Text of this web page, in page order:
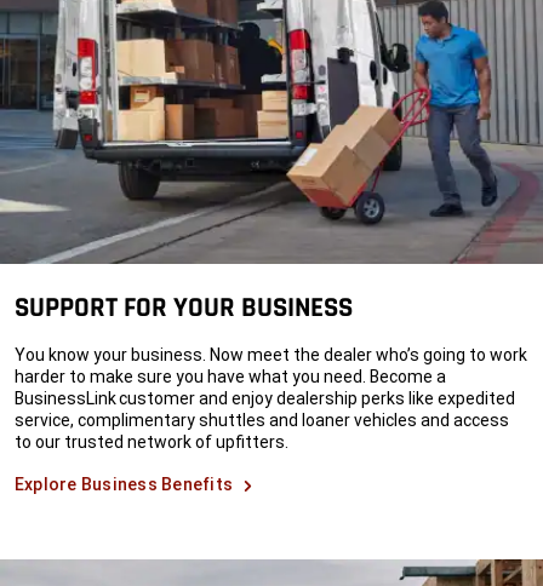
SUPPORT FOR YOUR BUSINESS
You know your business. Now meet the dealer who’s going to work
harder to make sure you have what you need. Become a
BusinessLink customer and enjoy dealership perks like expedited
service, complimentary shuttles and loaner vehicles and access
to our trusted network of upfitters.
Explore Business Benefits